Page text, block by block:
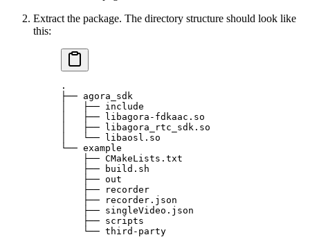
Extract the package. The directory structure should look like
this:
.
├── agora_sdk
   ├──
include
   ├──
libagora-fdkaac.so
   ├──
libagora_rtc_sdk.so
   └──
libaosl.so
└── example
    ├──
CMakeLists.txt
    ├──
build.sh
    ├──
out
    ├──
recorder
    ├──
recorder.json
    ├──
singleVideo.json
    ├──
scripts
    └──
third-party